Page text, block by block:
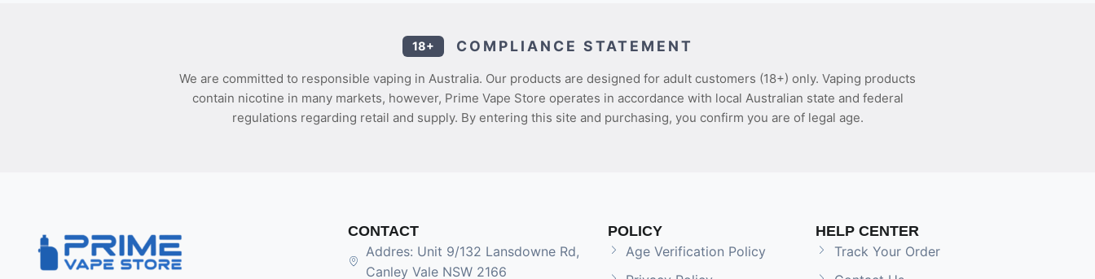
18+ COMPLIANCE STATEMENT
We are committed to responsible vaping in Australia. Our products are designed for adult customers (18+) only. Vaping products
contain nicotine in many markets, however, Prime Vape Store operates in accordance with local Australian state and federal
regulations regarding retail and supply. By entering this site and purchasing, you confirm you are of legal age.
CONTACT
Addres: Unit 9/132 Lansdowne Rd,
Canley Vale NSW 2166
POLICY
Age Verification Policy
HELP CENTER
Track Your Order